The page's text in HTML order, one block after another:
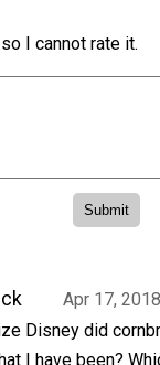
I cannot rate it.
Apr 17, 2018
Disney did
I have been?